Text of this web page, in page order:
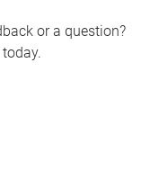
or a question?